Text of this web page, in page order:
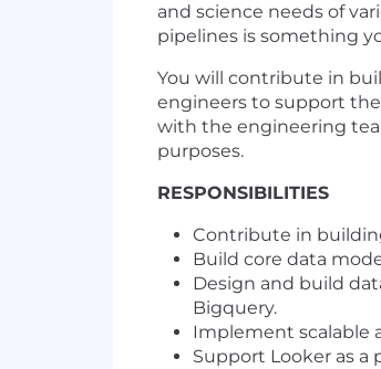
and science needs of
pipelines is something
You will contribute in
engineers to support
with the engineering
purposes.
RESPONSIBILITIES
Contribute in
Build core data
Design and build
Bigquery.
Implement scalable
Support Looker as